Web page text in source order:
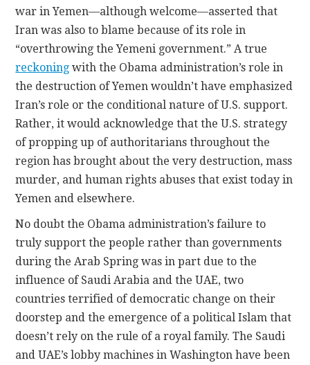
war in Yemen—although welcome—asserted that
Iran was also to blame because of its role in
“overthrowing the Yemeni government.” A true
reckoning with the Obama administration’s role in
the destruction of Yemen wouldn’t have emphasized
Iran’s role or the conditional nature of U.S. support.
Rather, it would acknowledge that the U.S. strategy
of propping up of authoritarians throughout the
region has brought about the very destruction, mass
murder, and human rights abuses that exist today in
Yemen and elsewhere.
No doubt the Obama administration’s failure to
truly support the people rather than governments
during the Arab Spring was in part due to the
influence of Saudi Arabia and the UAE, two
countries terrified of democratic change on their
doorstep and the emergence of a political Islam that
doesn’t rely on the rule of a royal family. The Saudi
and UAE’s lobby machines in Washington have been